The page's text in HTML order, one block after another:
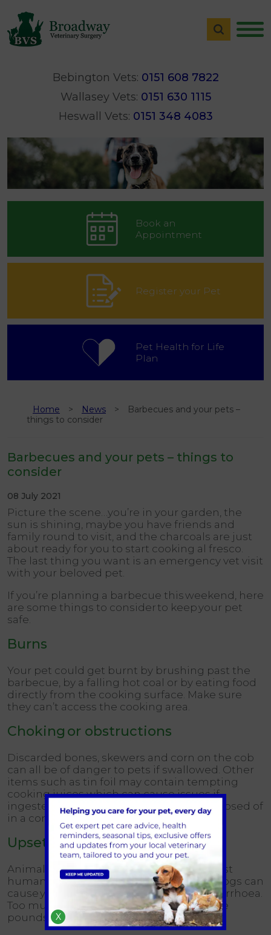
Bebington Vets: 0151 608 7822
Wallasey Vets: 0151 630 1115
Heswall Vets: 0151 348 4083
Book an
Appointment
Register your Pet
Pet Health for Life
Plan
Home News
Barbecues and your pets –
things to consider
Barbecues and your pets – things to
consider
08 July 2021
Picture the scene…you’re in your garden, the
sun is shining, maybe you have friends and
family round to visit, and the charcoals are just
about ready for you to start cooking al fresco.
The last thing you want is an emergency vet visit
with your beloved pet.
If you’re planning a barbecue this weekend, here
are some things to consider to keep your pet
safe.
Burns
Your pet could get burnt by brushing past the
barbecue, by a falling hot coal or by eating food
directly from the cooking surface. Make sure
they can’t access the cooking area.
Choking or obstructions
Discarded bones, skewers and corn on the cob
can all be of danger to pets if swallowed. Other
items such as tin foil may contain tempting
cooking juices which can cause issues if
ingested. Ensure rubbish is properly disposed of
in a container that pet noses can’t find.
Upset tummy
Animal tummies aren’t designed to digest
human food therefore burgers and hot dogs can
cause your pet to develop vomiting or diarrhoea.
Too much human food also piles on those
pounds.
X